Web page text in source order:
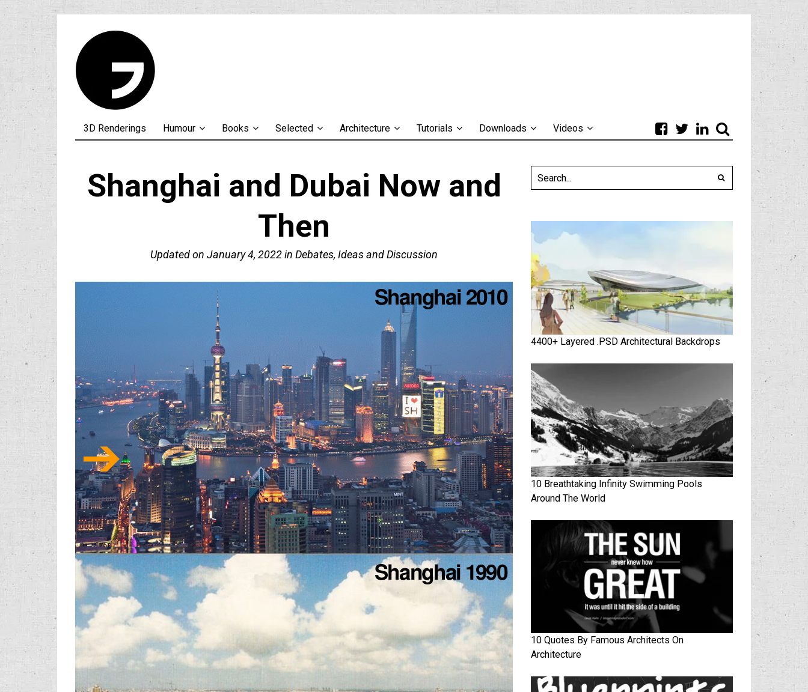
3D Renderings Humour Books Selected Architecture Tutorials Downloads Videos
Shanghai and Dubai Now and
Then
Updated on January 4, 2022in Debates, Ideas and Discussion
4400+ Layered .PSD Architectural Backdrops
10 Breathtaking Infinity Swimming Pools
Around The World
10 Quotes By Famous Architects On
Architecture